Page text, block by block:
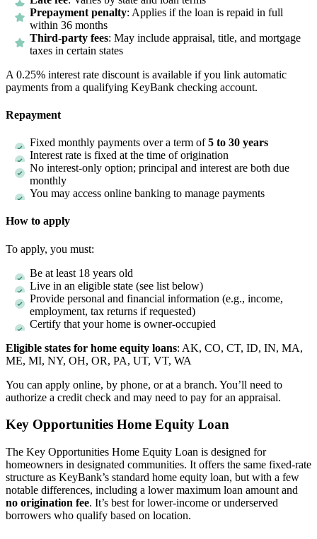
Prepayment penalty: Applies if the loan is repaid in full
within 36 months
Third-party fees: May include appraisal, title, and mortgage
taxes in certain states
A 0.25% interest rate discount is available if you link automatic
payments from a qualifying KeyBank checking account.
Repayment
Fixed monthly payments over a term of5 to 30 years
Interest rate is fixed at the time of origination
No interest-only option; principal and interest are both due
monthly
You may access online banking to manage payments
How to apply
To apply, you must:
Be at least 18 years old
Live in an eligible state (see list below)
Provide personal and financial information (e.g., income,
employment, tax returns if requested)
Certify that your home is owner-occupied
Eligible states for home equity loans: AK, CO, CT, ID, IN, MA,
ME, MI, NY, OH, OR, PA, UT, VT, WA
You can apply online, by phone, or at a branch. You’ll need to
authorize a credit check and may need to pay for an appraisal.
Key Opportunities Home Equity Loan
The Key Opportunities Home Equity Loan is designed for
homeowners in designated communities. It offers the same fixed-rate
structure as KeyBank’s standard home equity loan, but with a few
notable differences, including a lower maximum loan amount and
no origination fee. It’s best for lower-income or underserved
borrowers who qualify based on location.